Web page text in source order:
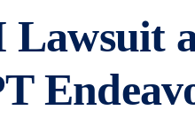
Lawsuit